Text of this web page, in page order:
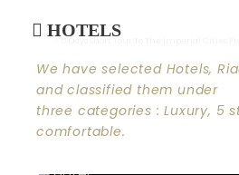
HOTELS
We have selected Hotels,
and classified them under
three categories : Luxury, 5
comfortable.